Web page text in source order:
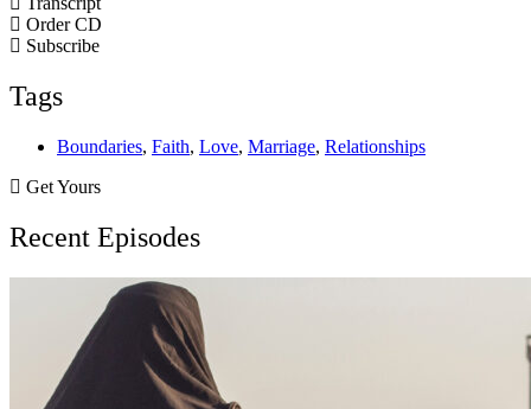
Order CD
Subscribe
Tags
Boundaries, Faith, Love, Marriage, Relationships
Get Yours
Recent Episodes